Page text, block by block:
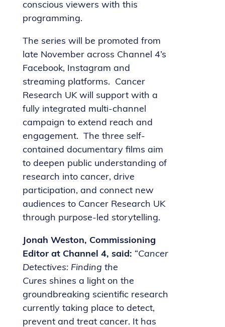
conscious viewers with this
programming.
The series will be promoted from
late November across Channel 4’s
Facebook, Instagram and
streaming platforms. Cancer
Research UK will support with a
fully integrated multi-channel
campaign to extend reach and
engagement. The three self-
contained documentary films aim
to deepen public understanding of
research into cancer, drive
participation, and connect new
audiences to Cancer Research UK
through purpose-led storytelling.
Jonah Weston, Commissioning
Editor at Channel 4, said: “Cancer
Detectives: Finding the
Cures shines a light on the
groundbreaking scientific research
currently taking place to detect,
prevent and treat cancer. It has